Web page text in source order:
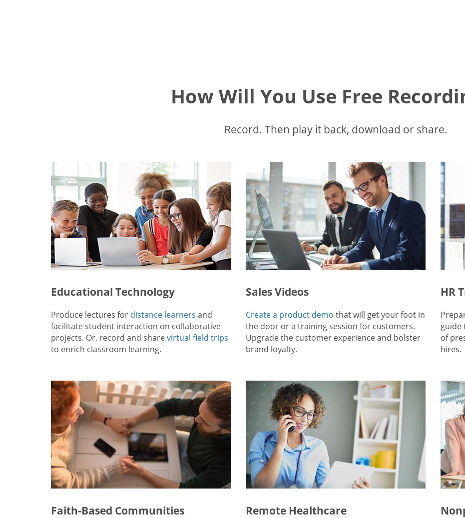
How Will You Use Free
Record. Then play it back, download or share.
Educational Technology
Produce lectures for distance learners and
facilitate student interaction on collaborative
projects. Or, record and sharevirtual field trips
to enrich classroom learning.
Sales Videos
Create a product demo that will get your foot in
the door or a training session for customers.
Upgrade the customer experience and bolster
brand loyalty.
HR
guide
of
hires.
Faith-Based Communities Remote Healthcare